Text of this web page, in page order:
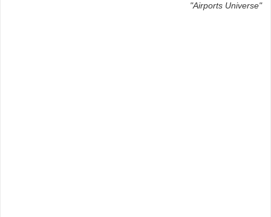
"Airports Universe"